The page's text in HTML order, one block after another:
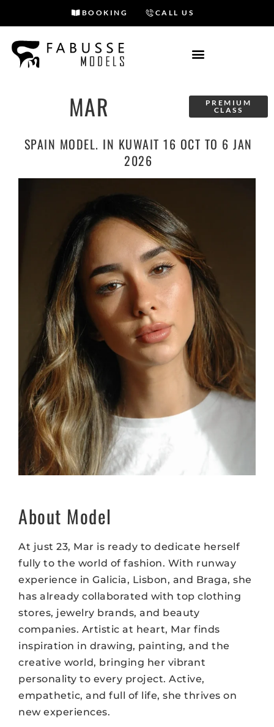
to
content
BOOKING CALL US
MAR
PREMIUM
CLASS
SPAIN MODEL. IN KUWAIT 16 OCT TO 6 JAN
2026
About Model
At just 23, Mar is ready to dedicate herself
fully to the world of fashion. With runway
experience in Galicia, Lisbon, and Braga, she
has already collaborated with top clothing
stores, jewelry brands, and beauty
companies. Artistic at heart, Mar finds
inspiration in drawing, painting, and the
creative world, bringing her vibrant
personality to every project. Active,
empathetic, and full of life, she thrives on
new experiences.